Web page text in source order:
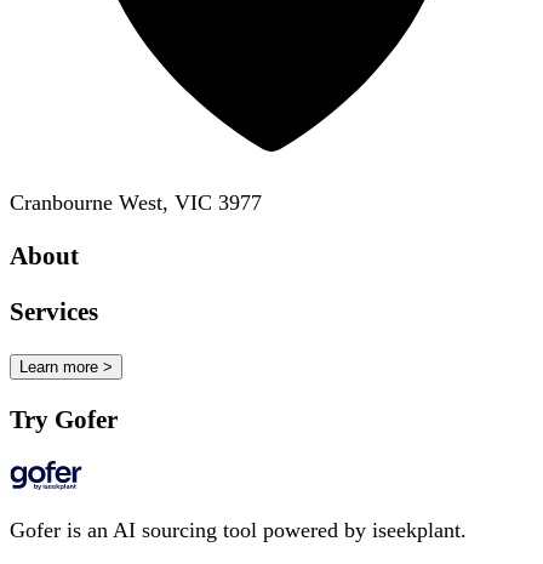
Cranbourne West, VIC 3977
About
Services
Learn more >
Try Gofer
Gofer is an AI sourcing tool powered by iseekplant.